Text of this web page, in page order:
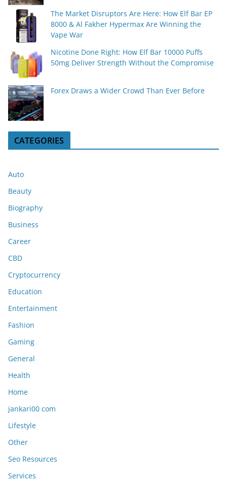
The Market Disruptors Are Here: How Elf Bar EP
8000 & Al Fakher Hypermax Are Winning the
Vape War
Nicotine Done Right: How Elf Bar 10000 Puffs
50mg Deliver Strength Without the Compromise
Forex Draws a Wider Crowd Than Ever Before
CATEGORIES
Auto
Beauty
Biography
Business
Career
CBD
Cryptocurrency
Education
Entertainment
Fashion
Gaming
General
Health
Home
jankari00 com
Lifestyle
Other
Seo Resources
Services